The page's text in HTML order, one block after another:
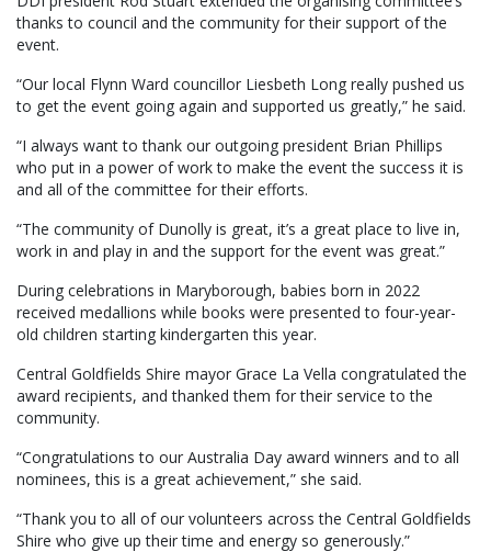
thanks to council and the community for their support of the
event.
“Our local Flynn Ward councillor Liesbeth Long really pushed us
to get the event going again and supported us greatly,” he said.
“I always want to thank our outgoing president Brian Phillips
who put in a power of work to make the event the success it is
and all of the committee for their efforts.
“The community of Dunolly is great, it’s a great place to live in,
work in and play in and the support for the event was great.”
During celebrations in Maryborough, babies born in 2022
received medallions while books were presented to four-year-
old children starting kindergarten this year.
Central Goldfields Shire mayor Grace La Vella congratulated the
award recipients, and thanked them for their service to the
community.
“Congratulations to our Australia Day award winners and to all
nominees, this is a great achievement,” she said.
“Thank you to all of our volunteers across the Central Goldfields
Shire who give up their time and energy so generously.”